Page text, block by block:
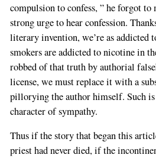
compulsion to confess, ” he forgot
strong urge to hear confession.
literary invention, we’re as addicted
smokers are addicted to nicotine in
robbed of that truth by authorial
license, we must replace it with a
pillorying the author himself. Such
character of sympathy.
Thus if the story that began this
priest had never died, if the